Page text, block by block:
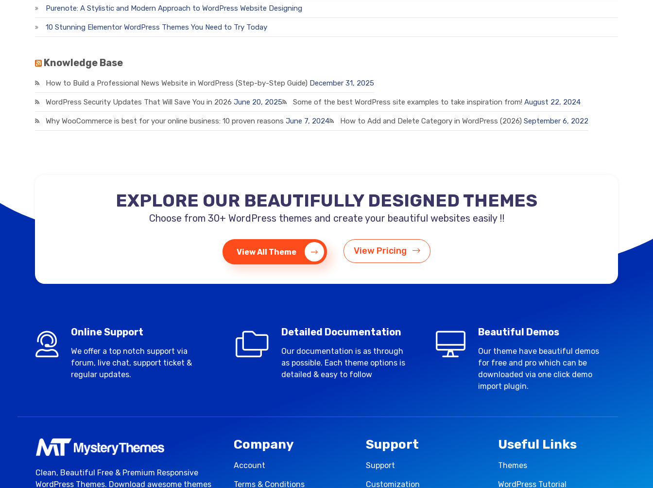
Purenote: A Stylistic and Modern Approach to WordPress Website Designing
10 Stunning Elementor WordPress Themes You Need to Try Today
Knowledge Base
How to Build a Professional News Website in WordPress (Step-by-Step Guide) December 31, 2025
WordPress Security Updates That Will Save You in 2026 June 20, 2025 Some of the best WordPress site examples to take inspiration from! August 22, 2024
Why WooCommerce is best for your online business: 10 proven reasons June 7, 2024 How to Add and Delete Category in WordPress (2026) September 6, 2022
EXPLORE OUR BEAUTIFULLY DESIGNED THEMES
Choose from 30+ WordPress themes and create your beautiful websites easily !!
View All Theme View Pricing
Online Support
We offer a top notch support via
forum, live chat, support ticket &
regular updates.
Detailed Documentation
Our documentation is as through
as possible. Each theme options is
detailed & easy to follow
Beautiful Demos
Our theme have beautiful demos
for free and pro which can be
downloaded via one click demo
import plugin.
Clean, Beautiful Free & Premium Responsive
WordPress Themes. Download awesome themes
Company
Account
Terms & Conditions
Support
Support
Customization
Useful Links
Themes
WordPress Tutorial